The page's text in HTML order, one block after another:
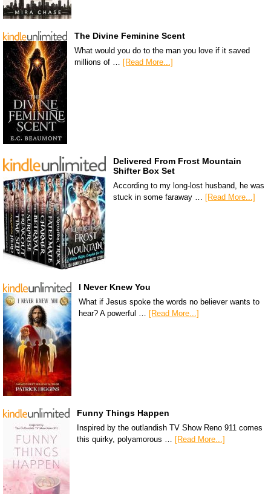
The Divine Feminine Scent
What would you do to the man you love if it saved
millions of … [Read More...]
Delivered From Frost Mountain
Shifter Box Set
According to my long-lost husband, he was
stuck in some faraway …
[Read More...]
I Never Knew You
What if Jesus spoke the words no believer wants to
hear? A powerful … [Read More...]
Funny Things Happen
Inspired by the outlandish TV Show Reno 911 comes
this quirky, polyamorous …
[Read More...]